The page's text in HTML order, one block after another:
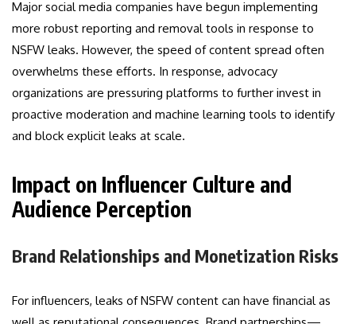
Major social media companies have begun implementing
more robust reporting and removal tools in response to
NSFW leaks. However, the speed of content spread often
overwhelms these efforts. In response, advocacy
organizations are pressuring platforms to further invest in
proactive moderation and machine learning tools to identify
and block explicit leaks at scale.
Impact on Influencer Culture and
Audience Perception
Brand Relationships and Monetization Risks
For influencers, leaks of NSFW content can have financial as